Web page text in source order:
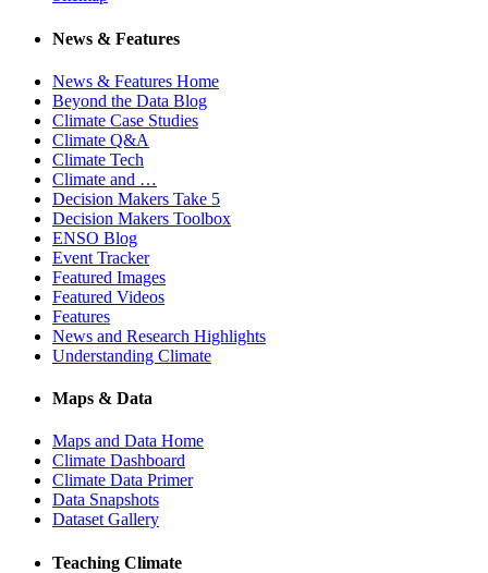
News & Features
News & Features Home
Beyond the Data Blog
Climate Case Studies
Climate Q&A
Climate Tech
Climate and …
Decision Makers Take 5
Decision Makers Toolbox
ENSO Blog
Event Tracker
Featured Images
Featured Videos
Features
News and Research Highlights
Understanding Climate
Maps & Data
Maps and Data Home
Climate Dashboard
Climate Data Primer
Data Snapshots
Dataset Gallery
Teaching Climate